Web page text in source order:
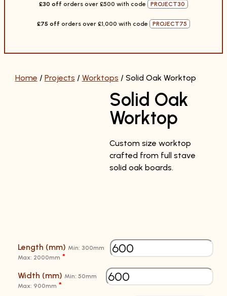
£30 off orders over £500 with code PROJECT30
£75 off orders over £1,000 with code PROJECT75
Home / Projects / Worktops / Solid Oak Worktop
Solid Oak
Worktop
Custom size worktop
crafted from full stave
solid oak boards.
Length (mm) Min: 300mm
Max: 2000mm *
Width (mm) Min: 50mm
Max: 900mm *